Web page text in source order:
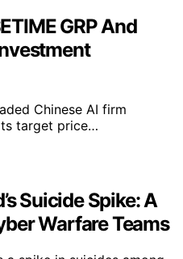
GRP And
Chinese AI firm
target price…
Suicide Spike: A
Warfare Teams